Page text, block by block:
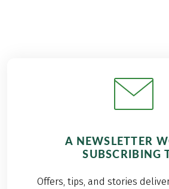
A NEWSLETTER
SUBSCRIBING
Offers, tips, and stories